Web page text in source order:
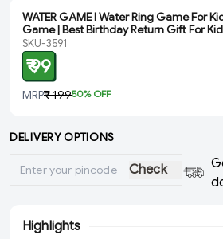
WATER GAME l Water Ring Game For
Game | Best Birthday Return Gift For
SKU-3591
₹ 99
MRP₹ 19950% OFF
DELIVERY OPTIONS
Check
Highlights